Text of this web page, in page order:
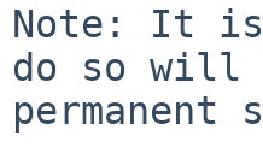
Note: It is
do so will
permanent